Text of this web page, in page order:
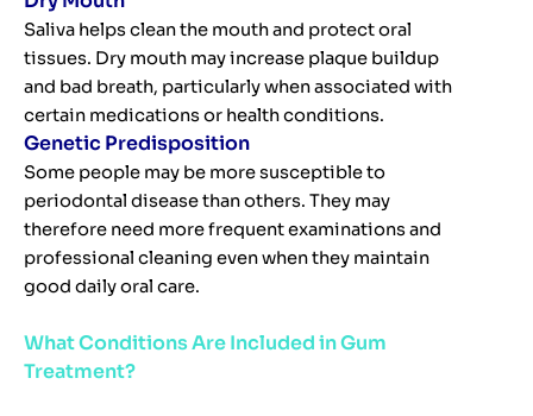
Saliva helps clean the mouth and protect oral
tissues. Dry mouth may increase plaque buildup
and bad breath, particularly when associated with
certain medications or health conditions.
Genetic Predisposition
Some people may be more susceptible to
periodontal disease than others. They may
therefore need more frequent examinations and
professional cleaning even when they maintain
good daily oral care.
What Conditions Are Included in Gum
Treatment?